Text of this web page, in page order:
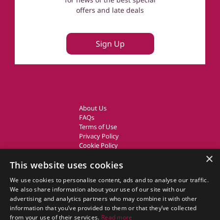
offers and late deals
Sign Up
About Us
FAQs
Terms of Use
Privacy Policy
Cookie Policy
UK Country Cottages
CottageGems.com CottageGems.com is a trading name of X.E.
Website Solutions Ltd, a travel company registered in England.
Company Registration Number: 03991504
×
This website uses cookies
We use cookies to personalise content, ads and to analyse our traffic.
We also share information about your use of our site with our
advertising and analytics partners who may combine it with other
information that you’ve provided to them or that they’ve collected
from your use of their services. Read more